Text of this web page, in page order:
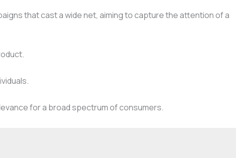
that cast a wide net, aiming to capture the attention of a
for a broad spectrum of consumers.